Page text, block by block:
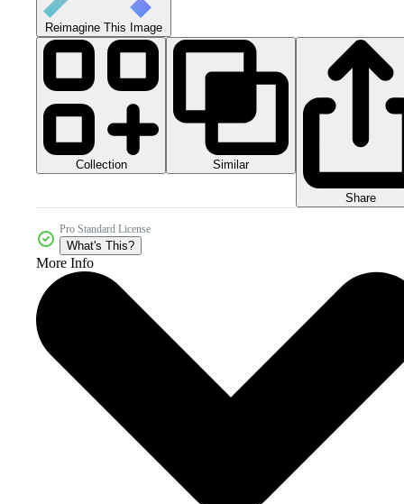
Reimagine This Image
Collection Similar
Share
Pro Standard License
What's This?
More Info